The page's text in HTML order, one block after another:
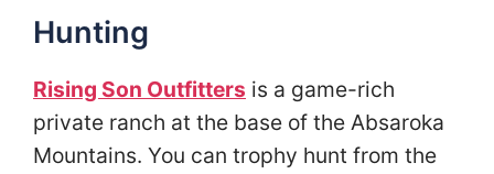
Hunting
Rising Son Outfitters is a game-rich
private ranch at the base of the Absaroka
Mountains. You can trophy hunt from the